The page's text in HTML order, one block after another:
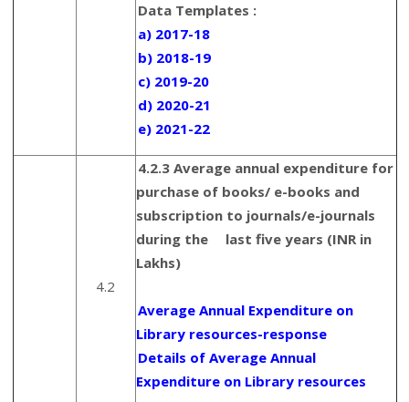
Data Templates :
a) 2017-18
b) 2018-19
c) 2019-20
d) 2020-21
e) 2021-22
4.2
4.2.3 Average annual expenditure for
purchase of books/ e-books and
subscription to journals/e-journals
during the last five years (INR in
Lakhs)
Average Annual Expenditure on
Library resources-response
Details of Average Annual
Expenditure on Library resources